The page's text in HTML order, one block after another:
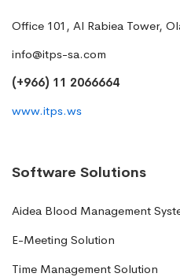
Office 101, Al Rabiea Tower,
info@itps-sa.com
(+966) 11 2066664
www.itps.ws
Software Solutions
Aidea Blood Management
E-Meeting Solution
Time Management Solution